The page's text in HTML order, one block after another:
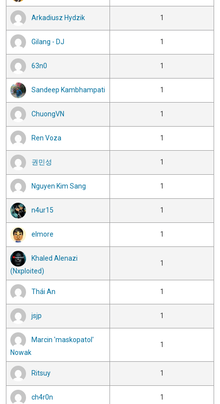
Arkadiusz Hydzik 1
Gilang - DJ 1
63n0 1
Sandeep Kambhampati 1
ChuongVN 1
Ren Voza 1
권민성 1
Nguyen Kim Sang 1
n4ur15 1
elmore 1
Khaled Alenazi
(Nxploited)
1
Thái An 1
jsjp 1
Marcin 'maskopatol'
Nowak
1
Ritsuy 1
ch4r0n 1